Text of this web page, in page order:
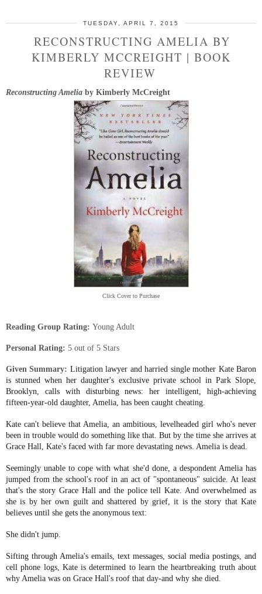
TUESDAY, APRIL 7, 2015
RECONSTRUCTING AMELIA BY
KIMBERLY MCCREIGHT | BOOK
REVIEW
Reconstructing Amelia by Kimberly McCreight
Click Cover to Purchase
Reading Group Rating: Young Adult
Personal Rating: 5 out of 5 Stars
Given Summary: Litigation lawyer and harried single mother Kate Baron
is stunned when her daughter's exclusive private school in Park Slope,
Brooklyn, calls with disturbing news: her intelligent, high-achieving
fifteen-year-old daughter, Amelia, has been caught cheating.
Kate can't believe that Amelia, an ambitious, levelheaded girl who's never
been in trouble would do something like that. But by the time she arrives at
Grace Hall, Kate's faced with far more devastating news. Amelia is dead.
Seemingly unable to cope with what she'd done, a despondent Amelia has
jumped from the school's roof in an act of "spontaneous" suicide. At least
that's the story Grace Hall and the police tell Kate. And overwhelmed as
she is by her own guilt and shattered by grief, it is the story that Kate
believes until she gets the anonymous text:
She didn't jump.
Sifting through Amelia's emails, text messages, social media postings, and
cell phone logs, Kate is determined to learn the heartbreaking truth about
why Amelia was on Grace Hall's roof that day-and why she died.